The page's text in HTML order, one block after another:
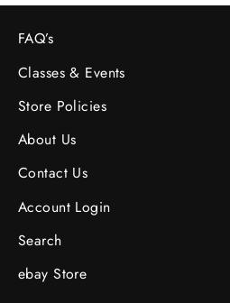
FAQ’s
Classes & Events
Store Policies
About Us
Contact Us
Account Login
Search
ebay Store